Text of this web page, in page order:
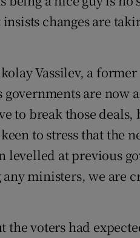
changes are
Vassilev, a former
are now
to break those
to stress that the
levelled at previous
ministers, we are
the voters had